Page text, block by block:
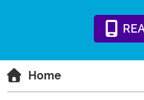
Home